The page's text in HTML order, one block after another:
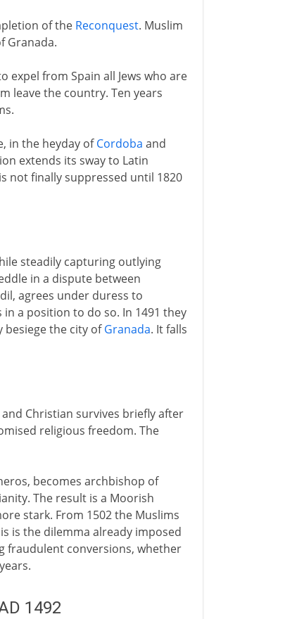
of the Reconquest. Muslim
Granada.
expel from Spain all Jews who are
leave the country. Ten years
in the heyday ofCordoba and
extends its sway to Latin
not finally suppressed until 1820
steadily capturing outlying
in a dispute between
agrees under duress to
a position to do so. In 1491 they
besiege the city ofGranada. It falls
Christian survives briefly after
religious freedom. The
becomes archbishop of
The result is a Moorish
stark. From 1502 the Muslims
is the dilemma already imposed
fraudulent conversions, whether
1492